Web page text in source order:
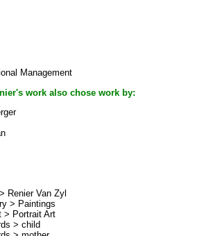
Management
work also chose work by:
Renier Van Zyl
> Paintings
> Portrait Art
> child